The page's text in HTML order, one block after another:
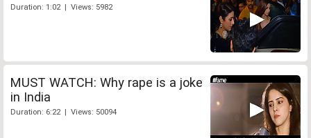
Duration: 1:02 | Views: 5982
MUST WATCH: Why rape is a joke
in India
Duration: 6:22 | Views: 50094